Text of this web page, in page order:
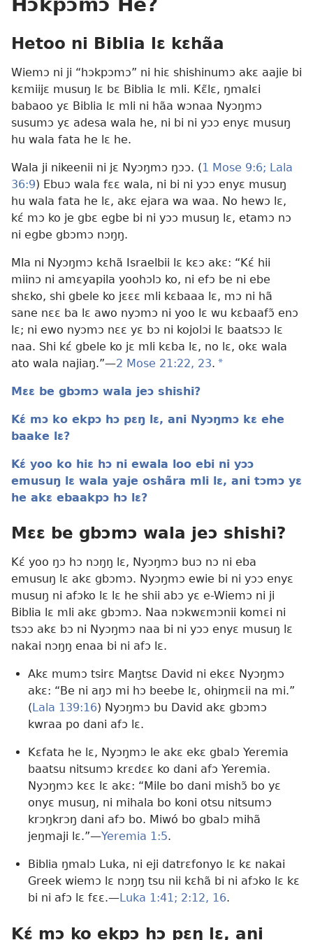
Hetoo ni Biblia lɛ kɛhãa
Wiemɔ ni ji “hɔkpɔmɔ” ni hiɛ shishinumɔ akɛ aajie bi
kɛmiijɛ musuŋ lɛ bɛ Biblia lɛ mli. Kɛ̃lɛ, ŋmalɛi
babaoo yɛ Biblia lɛ mli ni hãa wɔnaa Nyɔŋmɔ
susumɔ yɛ adesa wala he, ni bi ni yɔɔ enyɛ musuŋ
hu wala fata he lɛ he.
Wala ji nikeenii ni jɛ Nyɔŋmɔ ŋɔɔ. (1 Mose 9:6; Lala
36:9) Ebuɔ wala fɛɛ wala, ni bi ni yɔɔ enyɛ musuŋ
hu wala fata he lɛ, akɛ ejara wa waa. No hewɔ lɛ,
kɛ́ mɔ ko je gbɛ egbe bi ni yɔɔ musuŋ lɛ, etamɔ nɔ
ni egbe gbɔmɔ nɔŋŋ.
Mla ni Nyɔŋmɔ kɛhã Israelbii lɛ kɛɔ akɛ: “Kɛ́ hii
miinɔ ni amɛyapila yoohɔlɔ ko, ni efɔ be ni ebe
shɛko, shi gbele ko jɛɛɛ mli kɛbaaa lɛ, mɔ ni hã
sane nɛɛ ba lɛ awo nyɔmɔ ni yoo lɛ wu kɛbaafɔ̃ enɔ
lɛ; ni ewo nyɔmɔ nɛɛ yɛ bɔ ni kojolɔi lɛ baatsɔɔ lɛ
naa. Shi kɛ́ gbele ko jɛ mli kɛba lɛ, no lɛ, okɛ wala
ato wala najiaŋ.”—2 Mose 21:22, 23. a
Mɛɛ be gbɔmɔ wala jeɔ shishi?
Kɛ́ mɔ ko ekpɔ hɔ pɛŋ lɛ, ani Nyɔŋmɔ kɛ ehe
baake lɛ?
Kɛ́ yoo ko hiɛ hɔ ni ewala loo ebi ni yɔɔ
emusuŋ lɛ wala yaje oshãra mli lɛ, ani tɔmɔ yɛ
he akɛ ebaakpɔ hɔ lɛ?
Mɛɛ be gbɔmɔ wala jeɔ shishi?
Kɛ́ yoo ŋɔ hɔ nɔŋŋ lɛ, Nyɔŋmɔ buɔ nɔ ni eba
emusuŋ lɛ akɛ gbɔmɔ. Nyɔŋmɔ ewie bi ni yɔɔ enyɛ
musuŋ ni afɔko lɛ lɛ he shii abɔ yɛ e-Wiemɔ ni ji
Biblia lɛ mli akɛ gbɔmɔ. Naa nɔkwɛmɔnii komɛi ni
tsɔɔ akɛ bɔ ni Nyɔŋmɔ naa bi ni yɔɔ enyɛ musuŋ lɛ
nakai nɔŋŋ enaa bi ni afɔ lɛ.
Akɛ mumɔ tsirɛ Maŋtsɛ David ni ekɛɛ Nyɔŋmɔ
akɛ: “Be ni aŋɔ mi hɔ beebe lɛ, ohiŋmɛii na mi.”
( Lala 139:16) Nyɔŋmɔ bu David akɛ gbɔmɔ
kwraa po dani afɔ lɛ.
Kɛfata he lɛ, Nyɔŋmɔ le akɛ ekɛ gbalɔ Yeremia
baatsu nitsumɔ krɛdɛɛ ko dani afɔ Yeremia.
Nyɔŋmɔ kɛɛ lɛ akɛ: “Mile bo dani mishɔ̃ bo yɛ
onyɛ musuŋ, ni mihala bo koni otsu nitsumɔ
krɔŋkrɔŋ dani afɔ bo. Miwó bo gbalɔ mihã
jeŋmaji lɛ.”—Yeremia 1:5.
Biblia ŋmalɔ Luka, ni eji datrɛfonyo lɛ kɛ nakai
Greek wiemɔ lɛ nɔŋŋ tsu nii kɛhã bi ni afɔko lɛ kɛ
bi ni afɔ lɛ fɛɛ.—Luka 1:41; 2:12, 16.
Kɛ́ mɔ ko ekpɔ hɔ pɛŋ lɛ, ani